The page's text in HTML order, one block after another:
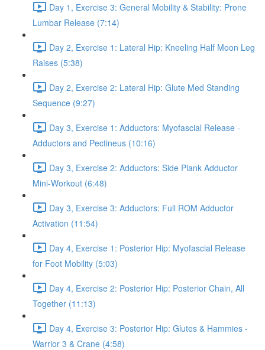
Day 1, Exercise 3: General Mobility & Stability: Prone
Lumbar Release (7:14)
Day 2, Exercise 1: Lateral Hip: Kneeling Half Moon Leg
Raises (5:38)
Day 2, Exercise 2: Lateral Hip: Glute Med Standing
Sequence (9:27)
Day 3, Exercise 1: Adductors: Myofascial Release -
Adductors and Pectineus (10:16)
Day 3, Exercise 2: Adductors: Side Plank Adductor
Mini-Workout (6:48)
Day 3, Exercise 3: Adductors: Full ROM Adductor
Activation (11:54)
Day 4, Exercise 1: Posterior Hip: Myofascial Release
for Foot Mobility (5:03)
Day 4, Exercise 2: Posterior Hip: Posterior Chain, All
Together (11:13)
Day 4, Exercise 3: Posterior Hip: Glutes & Hammies -
Warrior 3 & Crane (4:58)